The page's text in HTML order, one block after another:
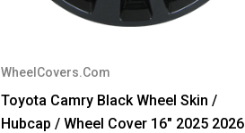
WheelCovers.Com
Toyota Camry Black Wheel Skin /
Hubcap / Wheel Cover 16" 2025 2026